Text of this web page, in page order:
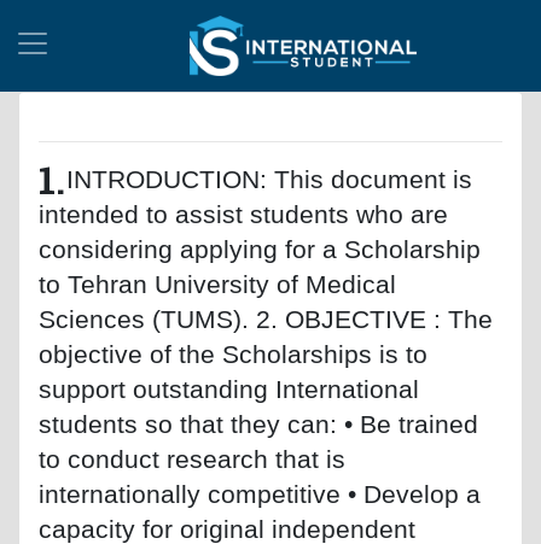
1.INTRODUCTION: This document is
intended to assist students who are
considering applying for a Scholarship
to Tehran University of Medical
Sciences (TUMS). 2. OBJECTIVE : The
objective of the Scholarships is to
support outstanding International
students so that they can: • Be trained
to conduct research that is
internationally competitive • Develop a
capacity for original independent